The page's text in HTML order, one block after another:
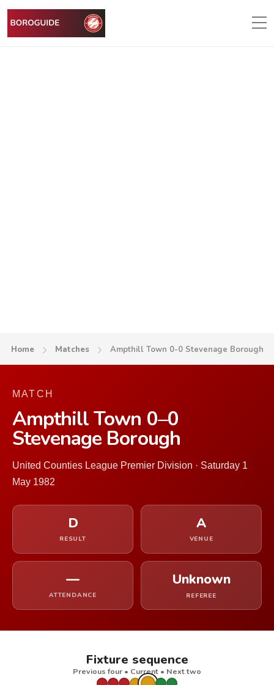
Home Matches Ampthill Town 0-0 Stevenage Borough
MATCH
Ampthill Town 0–0
Stevenage Borough
United Counties League Premier Division · Saturday 1
May 1982
D
RESULT
A
VENUE
—
ATTENDANCE
Unknown
REFEREE
Fixture sequence
Previous four • Current • Next two